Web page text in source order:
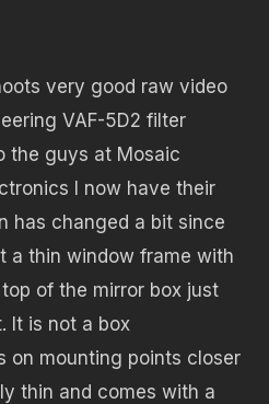
very good raw video
VAF-5D2 filter
the guys at Mosaic
I now have their
has changed a bit since
a thin window frame with
of the mirror box just
It is not a box
on mounting points closer
thin and comes with a